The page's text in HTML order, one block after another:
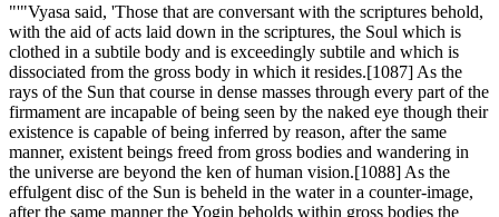
"'"Vyasa said, 'Those that are conversant with the scriptures behold,
with the aid of acts laid down in the scriptures, the Soul which is
clothed in a subtile body and is exceedingly subtile and which is
dissociated from the gross body in which it resides.[1087] As the
rays of the Sun that course in dense masses through every part of the
firmament are incapable of being seen by the naked eye though their
existence is capable of being inferred by reason, after the same
manner, existent beings freed from gross bodies and wandering in
the universe are beyond the ken of human vision.[1088] As the
effulgent disc of the Sun is beheld in the water in a counter-image,
after the same manner the Yogin beholds within gross bodies the